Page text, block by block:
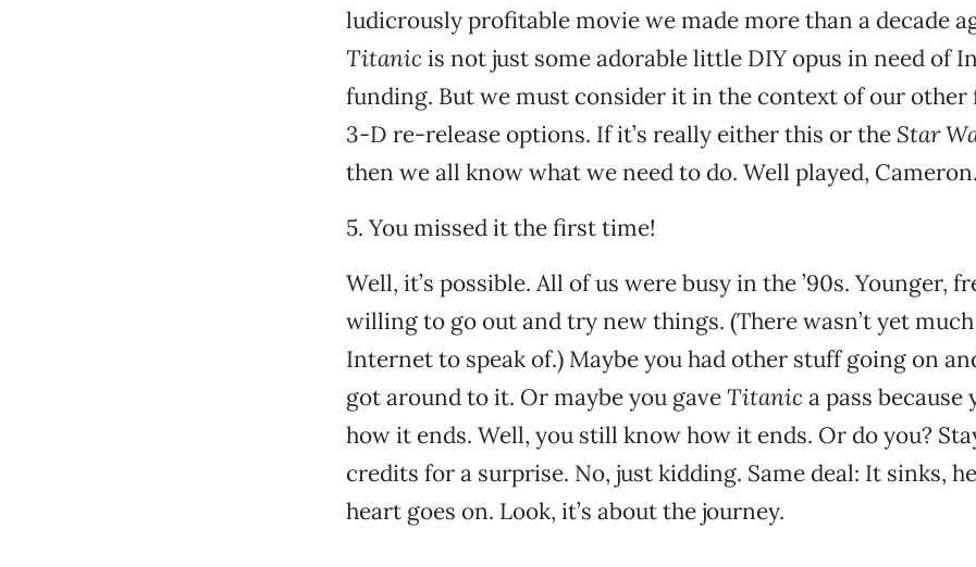
ludicrously profitable movie we made more than a decade
Titanic is not just some adorable little DIY opus in need of
funding. But we must consider it in the context of our
3-D re-release options. If it’s really either this or the Star
then we all know what we need to do. Well played, Cameron.
5. You missed it the first time!
Well, it’s possible. All of us were busy in the ’90s. Younger,
willing to go out and try new things. (There wasn’t yet
Internet to speak of.) Maybe you had other stuff going on
got around to it. Or maybe you gaveTitanic a pass because
how it ends. Well, you still know how it ends. Or do you?
credits for a surprise. No, just kidding. Same deal: It sinks,
heart goes on. Look, it’s about the journey.